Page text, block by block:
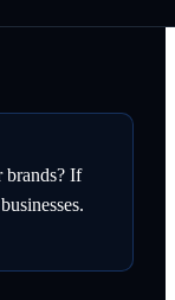
brands? If